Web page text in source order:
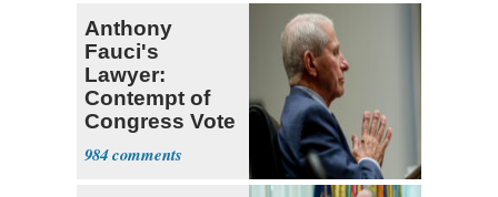
Anthony
Fauci's
Lawyer:
Contempt of
Congress Vote
a 'Crude
Political Stunt'
984